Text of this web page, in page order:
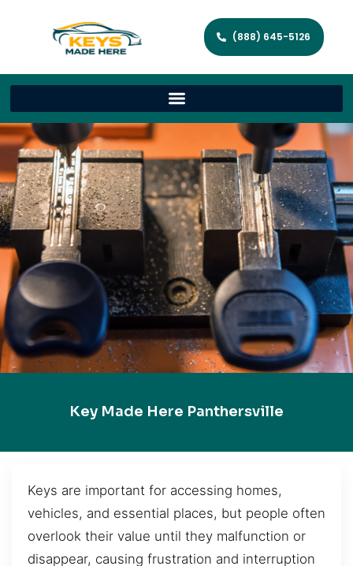
(888) 645-5126
Key Made Here Panthersville
Keys are important for accessing homes,
vehicles, and essential places, but people often
overlook their value until they malfunction or
disappear, causing frustration and interruption